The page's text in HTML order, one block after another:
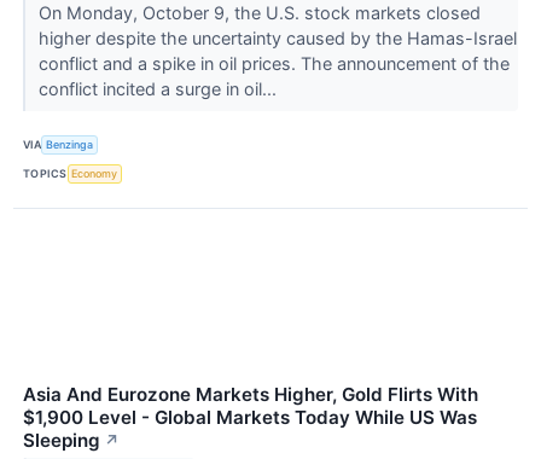
On Monday, October 9, the U.S. stock markets closed
higher despite the uncertainty caused by the Hamas-Israel
conflict and a spike in oil prices. The announcement of the
conflict incited a surge in oil...
VIA Benzinga
TOPICS Economy
Asia And Eurozone Markets Higher, Gold Flirts With
$1,900 Level - Global Markets Today While US Was
Sleeping ↗